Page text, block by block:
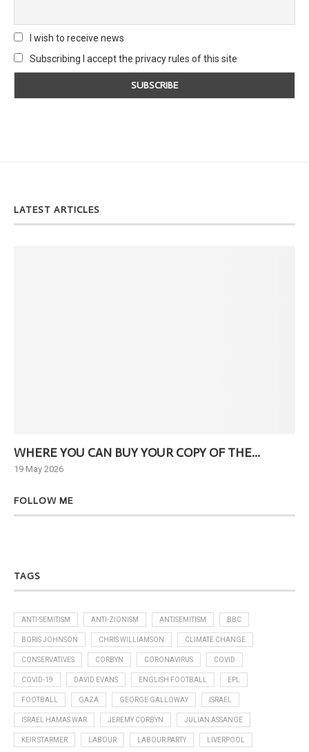
I wish to receive news
Subscribing I accept the privacy rules of this site
LATEST ARTICLES
WHERE YOU CAN BUY YOUR COPY OF THE...
19 May 2026
FOLLOW ME
TAGS
ANTI-SEMITISM ANTI-ZIONISM ANTISEMITISM BBC
BORIS JOHNSON CHRIS WILLIAMSON CLIMATE CHANGE
CONSERVATIVES CORBYN CORONAVIRUS COVID
COVID-19 DAVID EVANS ENGLISH FOOTBALL EPL
FOOTBALL GAZA GEORGE GALLOWAY ISRAEL
ISRAEL HAMAS WAR JEREMY CORBYN JULIAN ASSANGE
KEIR STARMER LABOUR LABOUR PARTY LIVERPOOL